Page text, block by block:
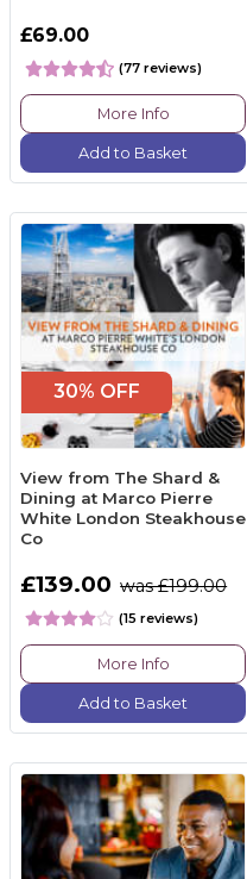
£69.00
(77 reviews)
More Info
Add to Basket
30% OFF
View from The Shard &
Dining at Marco Pierre
White London Steakhouse
Co
£139.00 was £199.00
(15 reviews)
More Info
Add to Basket